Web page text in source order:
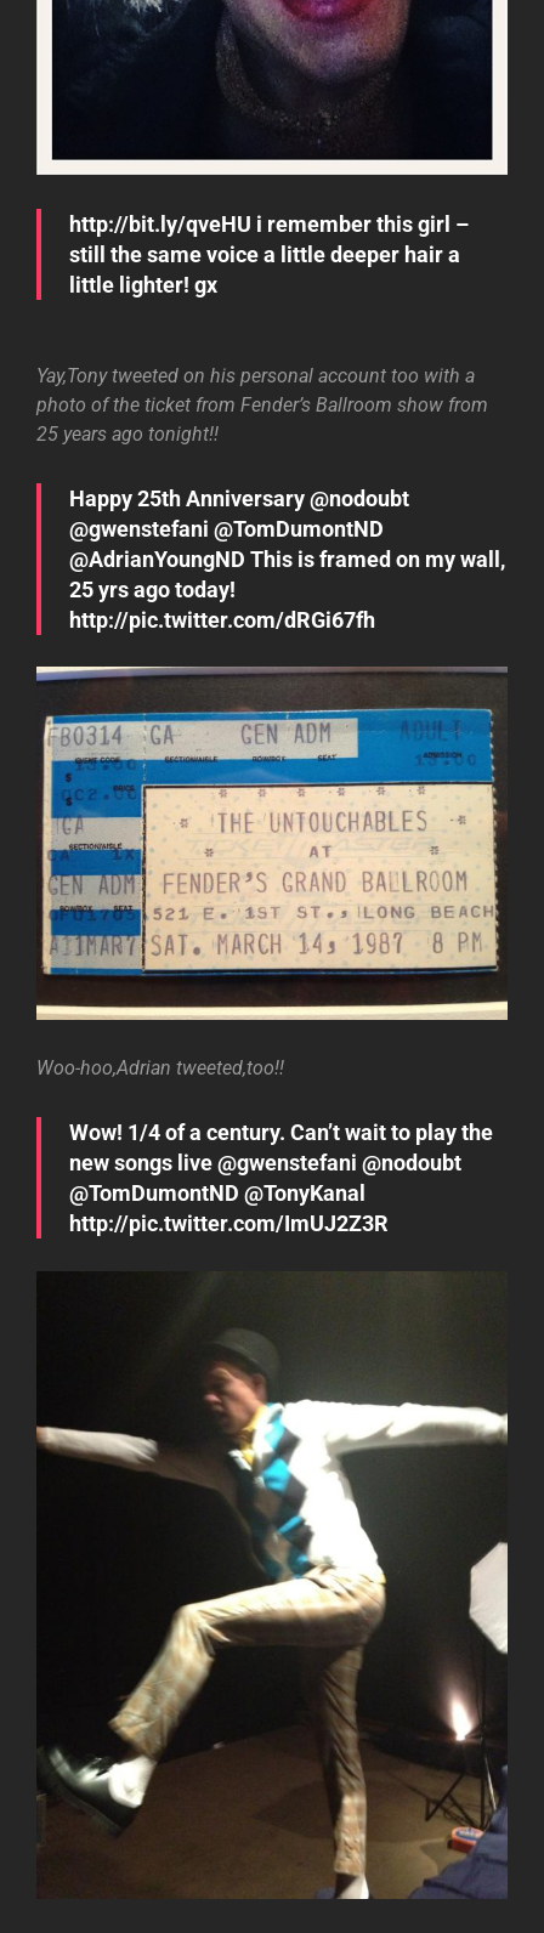
http://bit.ly/qveHU i remember this girl –
still the same voice a little deeper hair a
little lighter! gx
Yay,Tony tweeted on his personal account too with a
photo of the ticket from Fender’s Ballroom show from
25 years ago tonight!!
Happy 25th Anniversary @nodoubt
@gwenstefani @TomDumontND
@AdrianYoungND This is framed on my wall,
25 yrs ago today!
http://pic.twitter.com/dRGi67fh
Woo-hoo,Adrian tweeted,too!!
Wow! 1/4 of a century. Can’t wait to play the
new songs live @gwenstefani @nodoubt
@TomDumontND @TonyKanal
http://pic.twitter.com/ImUJ2Z3R